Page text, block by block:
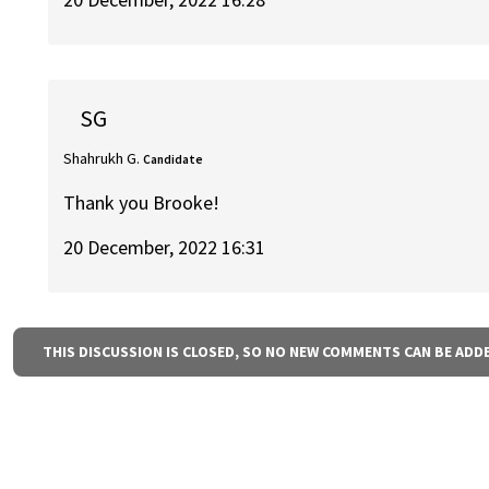
SG
Shahrukh G. Candidate
Thank you Brooke!
20 December, 2022 16:31
THIS DISCUSSION IS CLOSED, SO NO NEW COMMENTS CAN BE